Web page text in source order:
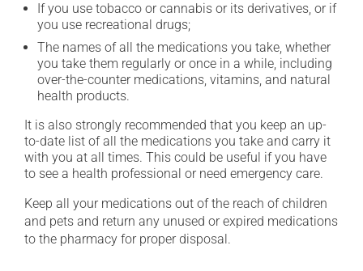
If you use tobacco or cannabis or its derivatives, or if
you use recreational drugs;
The names of all the medications you take, whether
you take them regularly or once in a while, including
over-the-counter medications, vitamins, and natural
health products.
It is also strongly recommended that you keep an up-
to-date list of all the medications you take and carry it
with you at all times. This could be useful if you have
to see a health professional or need emergency care.
Keep all your medications out of the reach of children
and pets and return any unused or expired medications
to the pharmacy for proper disposal.